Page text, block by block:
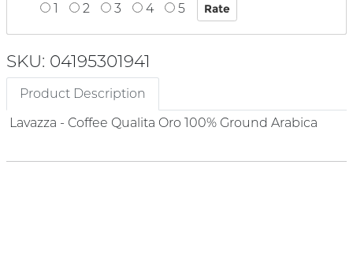
1
2 3 4 5
SKU: 04195301941
Product Description
Lavazza - Coffee Qualita Oro 100% Ground Arabica